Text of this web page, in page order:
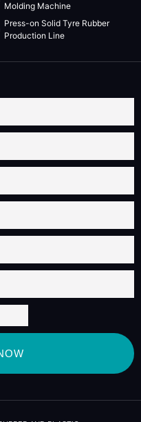
Molding Machine
Press-on Solid Tyre Rubber
Production Line